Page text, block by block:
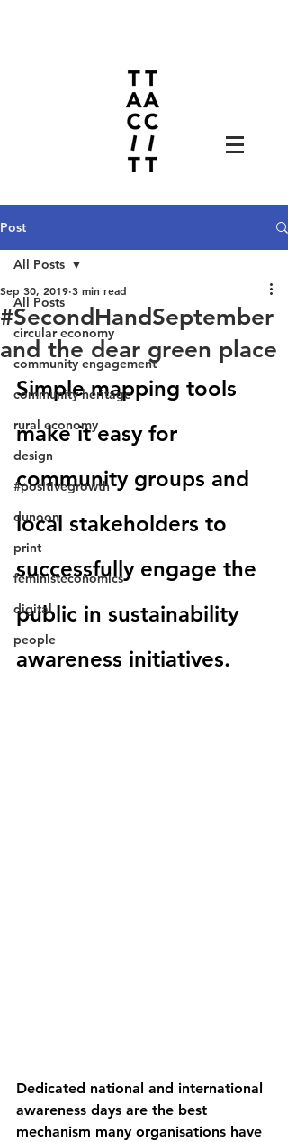
Post
All Posts
circular economy
community engagement
community heritage
rural economy
design
#positivegrowth
dunoon
print
feministeconomics
digital
people
All Posts
#SecondHandSeptember
and the dear green place
Sep 30, 2019 3 min read
Simple mapping tools
make it easy for
community groups and
local stakeholders to
successfully engage the
public in sustainability
awareness initiatives.
Dedicated national and international
awareness days are the best
mechanism many organisations have